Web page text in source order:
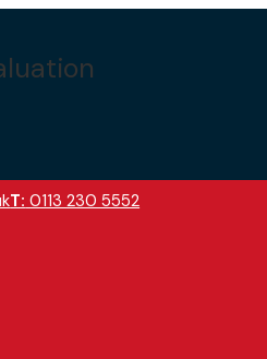
T: 0113 230 5552